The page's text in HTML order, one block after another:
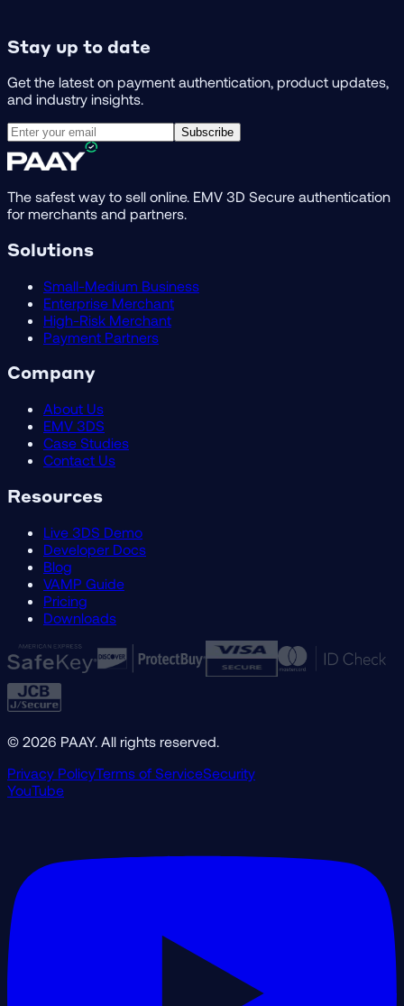
Stay up to date
Get the latest on payment authentication, product updates,
and industry insights.
Subscribe
The safest way to sell online. EMV 3D Secure authentication
for merchants and partners.
Solutions
Small-Medium Business
Enterprise Merchant
High-Risk Merchant
Payment Partners
Company
About Us
EMV 3DS
Case Studies
Contact Us
Resources
Live 3DS Demo
Developer Docs
Blog
VAMP Guide
Pricing
Downloads
© 2026 PAAY. All rights reserved.
Privacy PolicyTerms of ServiceSecurity
YouTube